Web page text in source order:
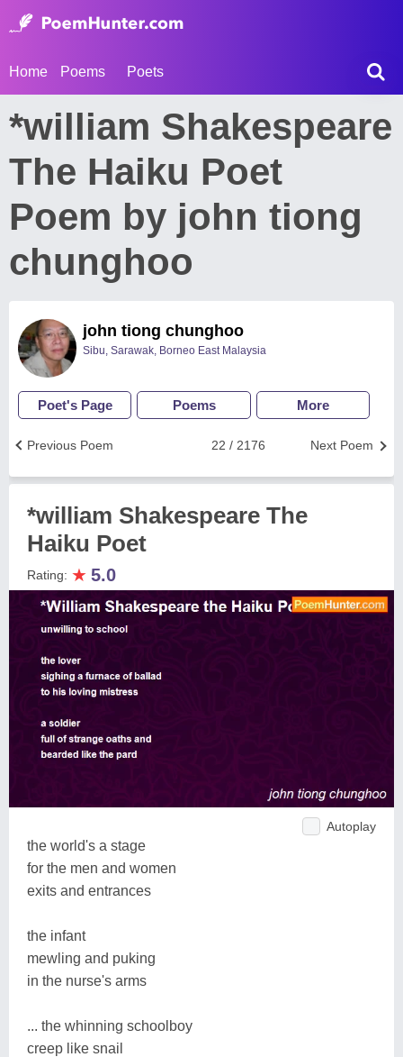
Home Poems Poets
*william Shakespeare
The Haiku Poet
Poem by john tiong
chunghoo
john tiong chunghoo
Sibu, Sarawak, Borneo East Malaysia
Poet's Page Poems More
Next Poem
22 / 2176
Previous Poem
*william Shakespeare The
Haiku Poet
Rating: ★ 5.0
Autoplay
the world's a stage
for the men and women
exits and entrances
the infant
mewling and puking
in the nurse's arms
... the whinning schoolboy
creep like snail